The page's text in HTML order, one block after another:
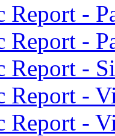
Report -
Report -
Report -
Report -
Report -